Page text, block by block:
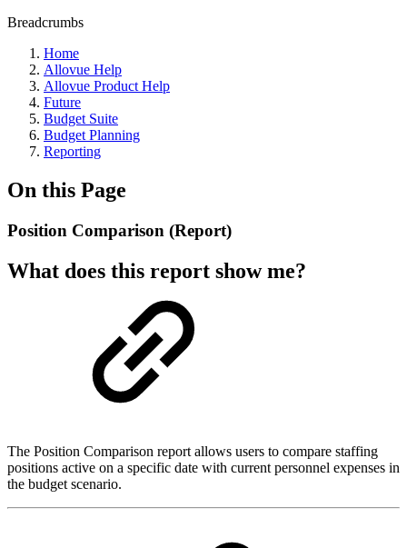
Breadcrumbs
Home
Allovue Help
Allovue Product Help
Future
Budget Suite
Budget Planning
Reporting
On this Page
Position Comparison (Report)
What does this report show me?
The Position Comparison report allows users to compare staffing
positions active on a specific date with current personnel expenses in
the budget scenario.